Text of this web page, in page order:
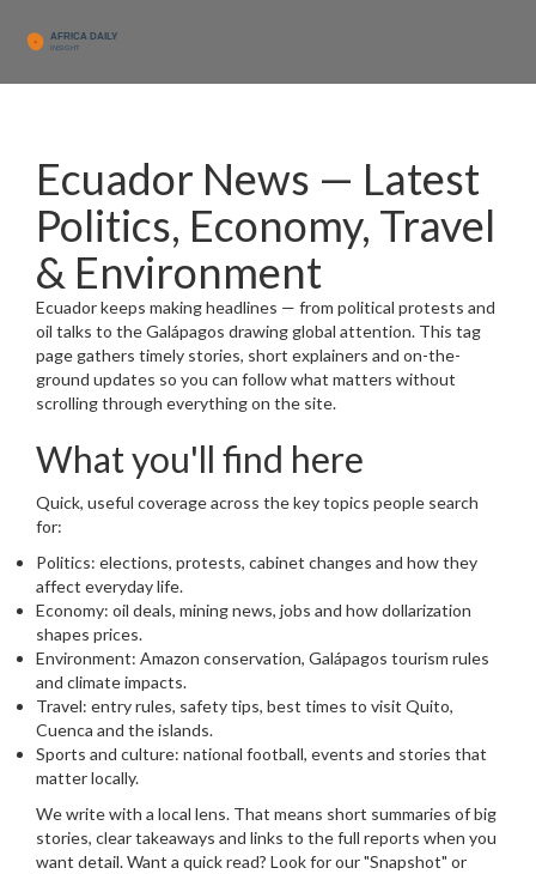
Ecuador News — Latest
Politics, Economy, Travel
& Environment
Ecuador keeps making headlines — from political protests and
oil talks to the Galápagos drawing global attention. This tag
page gathers timely stories, short explainers and on-the-
ground updates so you can follow what matters without
scrolling through everything on the site.
What you'll find here
Quick, useful coverage across the key topics people search
for:
Politics: elections, protests, cabinet changes and how they
affect everyday life.
Economy: oil deals, mining news, jobs and how dollarization
shapes prices.
Environment: Amazon conservation, Galápagos tourism rules
and climate impacts.
Travel: entry rules, safety tips, best times to visit Quito,
Cuenca and the islands.
Sports and culture: national football, events and stories that
matter locally.
We write with a local lens. That means short summaries of big
stories, clear takeaways and links to the full reports when you
want detail. Want a quick read? Look for our "Snapshot" or